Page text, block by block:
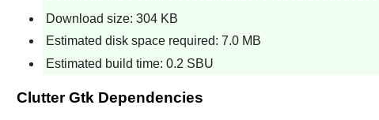
Download size: 304 KB
Estimated disk space required: 7.0 MB
Estimated build time: 0.2 SBU
Clutter Gtk Dependencies